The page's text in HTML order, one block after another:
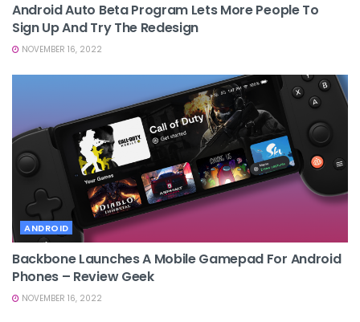
Android Auto Beta Program Lets More People To
Sign Up And Try The Redesign
NOVEMBER 16, 2022
ANDROID
Backbone Launches A Mobile Gamepad For Android
Phones – Review Geek
NOVEMBER 16, 2022